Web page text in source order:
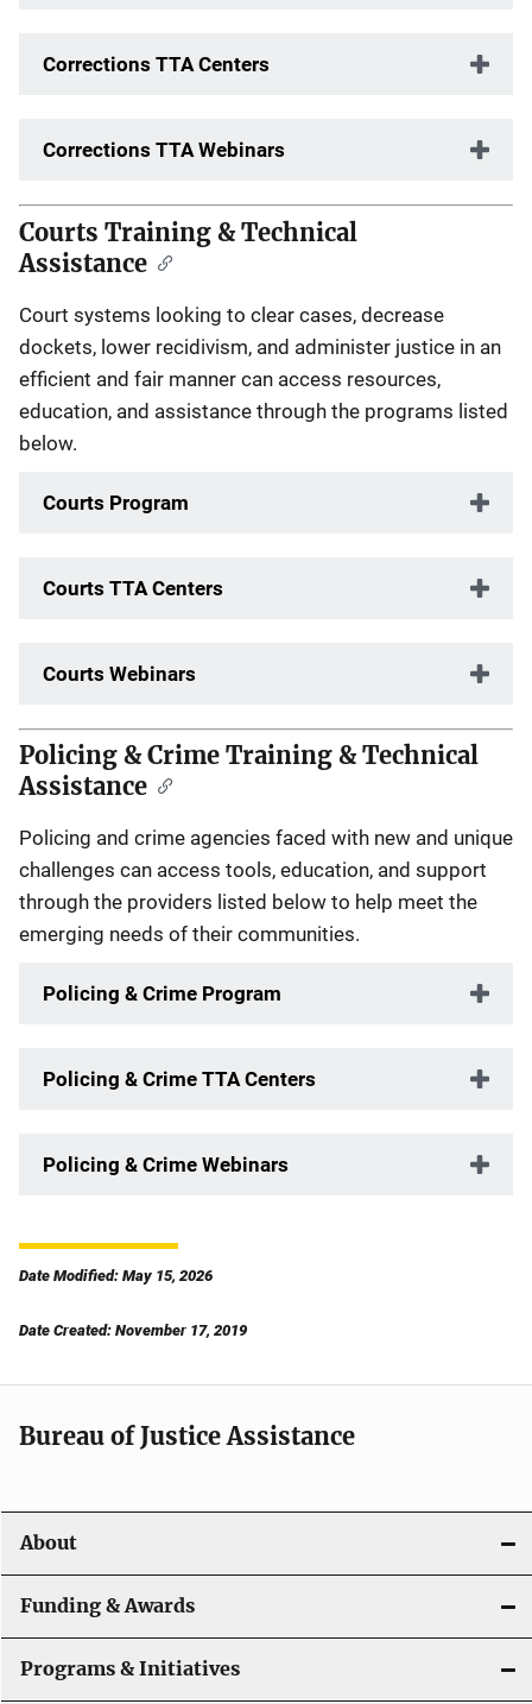
Corrections TTA Centers
Corrections TTA Webinars
Courts Training & Technical
Assistance
Court systems looking to clear cases, decrease
dockets, lower recidivism, and administer justice in an
efficient and fair manner can access resources,
education, and assistance through the programs listed
below.
Courts Program
Courts TTA Centers
Courts Webinars
Policing & Crime Training & Technical
Assistance
Policing and crime agencies faced with new and unique
challenges can access tools, education, and support
through the providers listed below to help meet the
emerging needs of their communities.
Policing & Crime Program
Policing & Crime TTA Centers
Policing & Crime Webinars
Date Modified: May 15, 2026
Date Created: November 17, 2019
Bureau of Justice Assistance
About
Funding & Awards
Programs & Initiatives